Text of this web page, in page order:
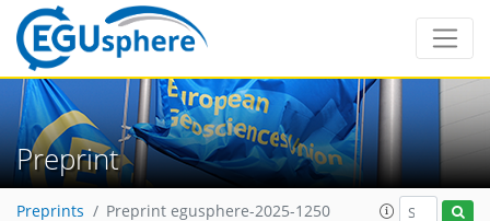
Preprint
Preprints Preprint egusphere-2025-1250